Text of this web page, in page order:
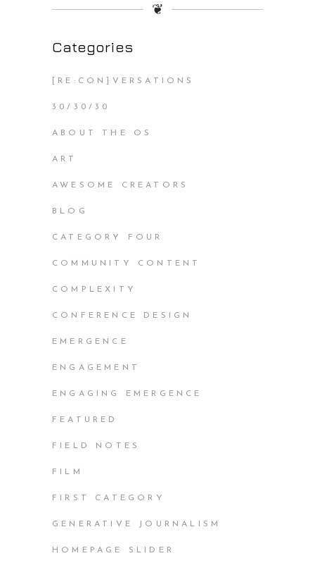
❦
Categories
[RE:CON]VERSATIONS
30/30/30
ABOUT THE OS
ART
AWESOME CREATORS
BLOG
CATEGORY FOUR
COMMUNITY CONTENT
COMPLEXITY
CONFERENCE DESIGN
EMERGENCE
ENGAGEMENT
ENGAGING EMERGENCE
FEATURED
FIELD NOTES
FILM
FIRST CATEGORY
GENERATIVE JOURNALISM
HOMEPAGE SLIDER